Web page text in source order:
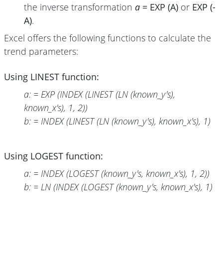
the inverse transformation a = EXP (A) or EXP (-
A).
Excel offers the following functions to calculate the
trend parameters:
Using LINEST function:
a: = EXP (INDEX (LINEST (LN (known_y's),
known_x's), 1, 2))
b: = INDEX (LINEST (LN (known_y's), known_x's), 1)
Using LOGEST function:
a: = INDEX (LOGEST (known_y's, known_x's), 1, 2))
b: = LN (INDEX (LOGEST (known_y's, known_x's), 1)